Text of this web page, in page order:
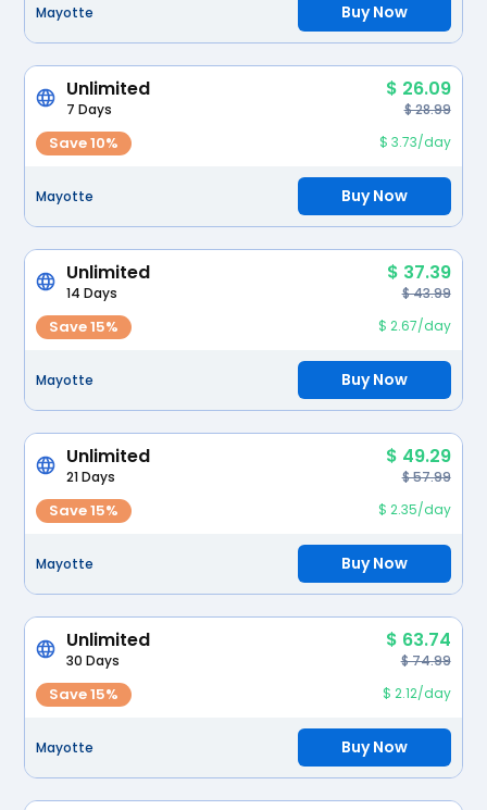
Mayotte Buy Now
Unlimited $ 26.09
7 Days $ 28.99
Save 10% $ 3.73/day
Mayotte Buy Now
Unlimited $ 37.39
14 Days $ 43.99
Save 15% $ 2.67/day
Mayotte Buy Now
Unlimited $ 49.29
21 Days $ 57.99
Save 15% $ 2.35/day
Mayotte Buy Now
Unlimited $ 63.74
30 Days $ 74.99
Save 15% $ 2.12/day
Mayotte Buy Now